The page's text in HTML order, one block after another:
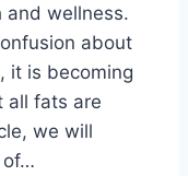
and wellness.
about
it is becoming
all fats are
we will
of…